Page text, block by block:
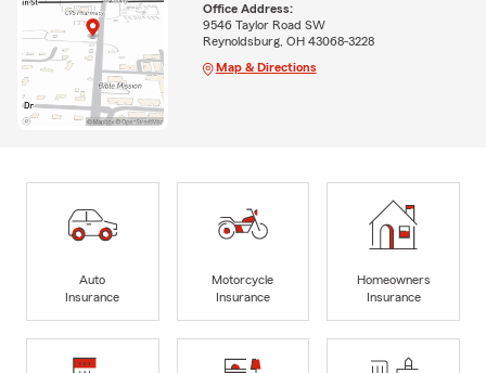
Office Address:
9546 Taylor Road SW
Reynoldsburg, OH 43068-3228
Map & Directions
Auto
Insurance
Motorcycle
Insurance
Homeowners
Insurance